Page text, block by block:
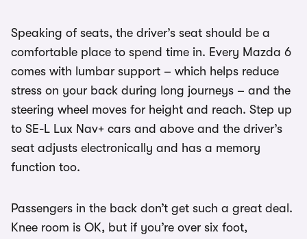
Speaking of seats, the driver’s seat should be a
comfortable place to spend time in. Every Mazda 6
comes with lumbar support – which helps reduce
stress on your back during long journeys – and the
steering wheel moves for height and reach. Step up
to SE-L Lux Nav+ cars and above and the driver’s
seat adjusts electronically and has a memory
function too.
Passengers in the back don’t get such a great deal.
Knee room is OK, but if you’re over six foot,